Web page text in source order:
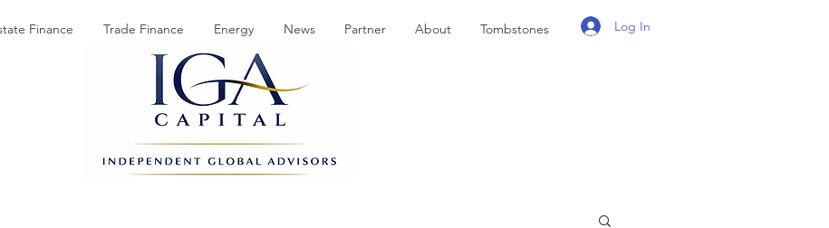
Finance Trade Finance Energy News Partner About Tombstones Log In